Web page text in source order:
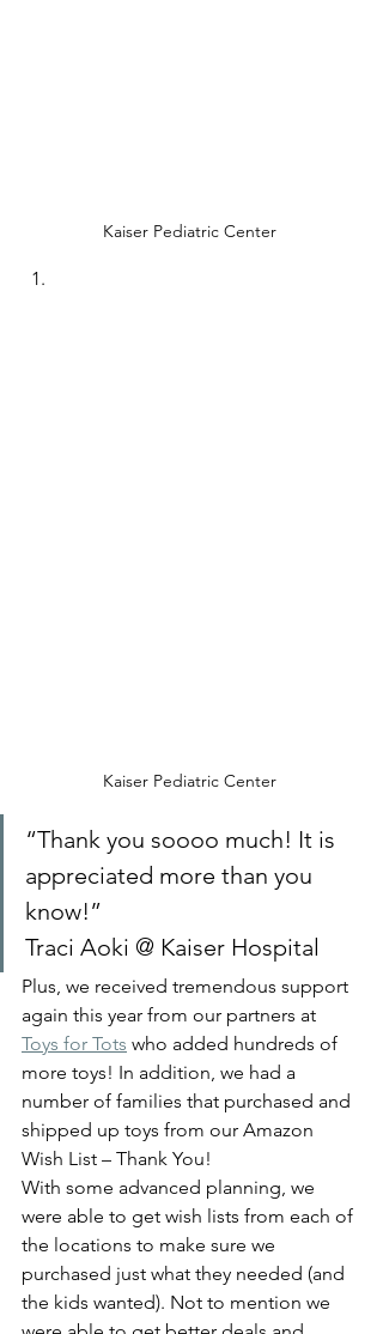
Kaiser Pediatric Center
Kaiser Pediatric Center
“Thank you soooo much! It is
appreciated more than you
know!”
Traci Aoki @ Kaiser Hospital
Plus, we received tremendous support
again this year from our partners at
Toys for Tots who added hundreds of
more toys! In addition, we had a
number of families that purchased and
shipped up toys from our Amazon
Wish List – Thank You!
With some advanced planning, we
were able to get wish lists from each of
the locations to make sure we
purchased just what they needed (and
the kids wanted). Not to mention we